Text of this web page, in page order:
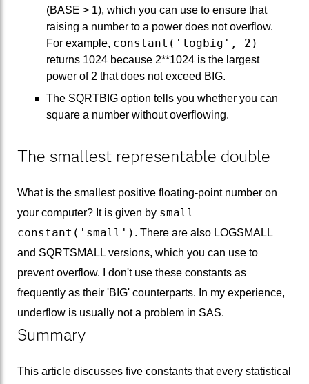
(BASE > 1), which you can use to ensure that
raising a number to a power does not overflow.
For example, constant('logbig', 2)
returns 1024 because 2**1024 is the largest
power of 2 that does not exceed BIG.
The SQRTBIG option tells you whether you can
square a number without overflowing.
The smallest representable double
What is the smallest positive floating-point number on
your computer? It is given by small =
constant('small') . There are also LOGSMALL
and SQRTSMALL versions, which you can use to
prevent overflow. I don't use these constants as
frequently as their 'BIG' counterparts. In my experience,
underflow is usually not a problem in SAS.
Summary
This article discusses five constants that every statistical